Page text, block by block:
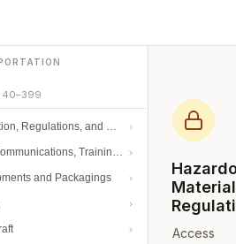
40–399
Regulations, and Definitions
Training, and Security
and Packagings
Access